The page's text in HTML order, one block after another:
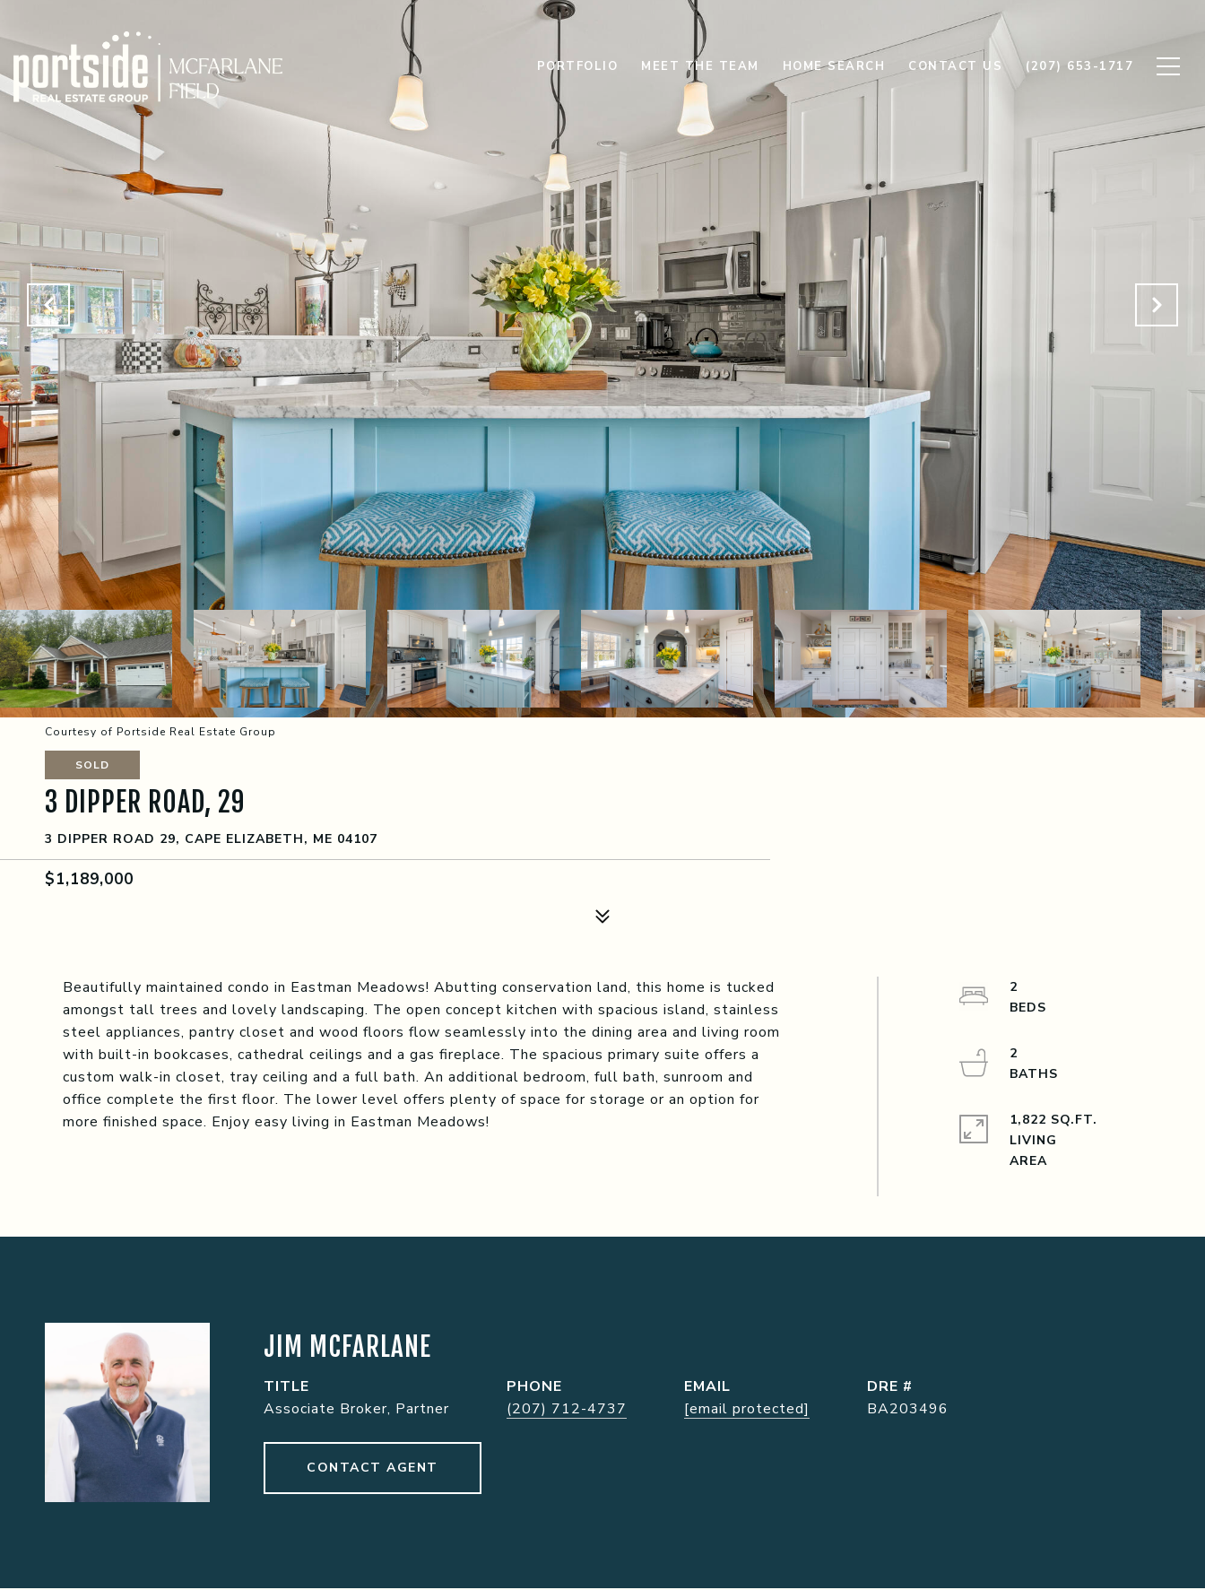
PORTFOLIO MEET THE TEAM HOME SEARCH CONTACT US (207) 653-1717
Courtesy of Portside Real Estate Group
SOLD
3 DIPPER ROAD, 29
3 DIPPER ROAD 29, CAPE ELIZABETH, ME 04107
$1,189,000
Beautifully maintained condo in Eastman Meadows! Abutting conservation land, this home is tucked
amongst tall trees and lovely landscaping. The open concept kitchen with spacious island, stainless
steel appliances, pantry closet and wood floors flow seamlessly into the dining area and living room
with built-in bookcases, cathedral ceilings and a gas fireplace. The spacious primary suite offers a
custom walk-in closet, tray ceiling and a full bath. An additional bedroom, full bath, sunroom and
office complete the first floor. The lower level offers plenty of space for storage or an option for
more finished space. Enjoy easy living in Eastman Meadows!
2
2
1,822 SQ.FT.
LIVING
AREA
JIM MCFARLANE
TITLE
Associate Broker, Partner
PHONE
(207) 712-4737
EMAIL
[email protected]
DRE #
BA203496
CONTACT AGENT